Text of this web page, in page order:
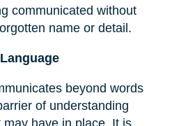
communicated without
name or detail.
beyond words
of understanding
have in place. It is